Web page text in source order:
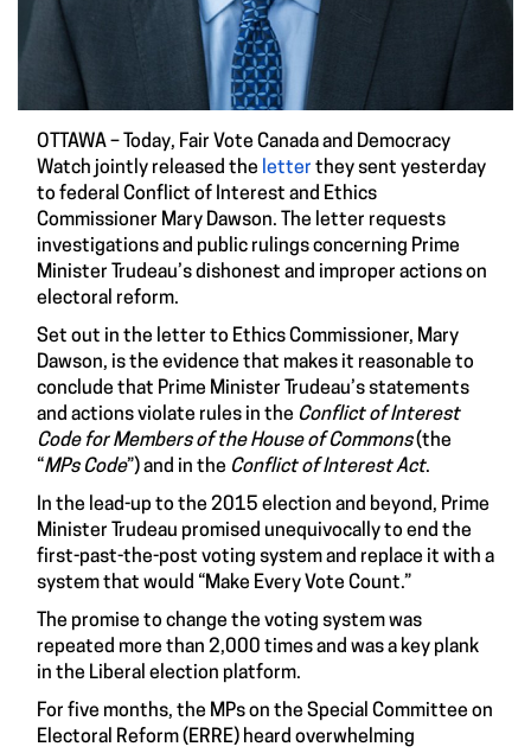
OTTAWA – Today, Fair Vote Canada and Democracy
Watch jointly released the letter they sent yesterday
to federal Conflict of Interest and Ethics
Commissioner Mary Dawson. The letter requests
investigations and public rulings concerning Prime
Minister Trudeau’s dishonest and improper actions on
electoral reform.
Set out in the letter to Ethics Commissioner, Mary
Dawson, is the evidence that makes it reasonable to
conclude that Prime Minister Trudeau’s statements
and actions violate rules in the Conflict of Interest
Code for Members of the House of Commons(the
“MPs Code”) and in the Conflict of Interest Act.
In the lead-up to the 2015 election and beyond, Prime
Minister Trudeau promised unequivocally to end the
first-past-the-post voting system and replace it with a
system that would “Make Every Vote Count.”
The promise to change the voting system was
repeated more than 2,000 times and was a key plank
in the Liberal election platform.
For five months, the MPs on the Special Committee on
Electoral Reform (ERRE) heard overwhelming